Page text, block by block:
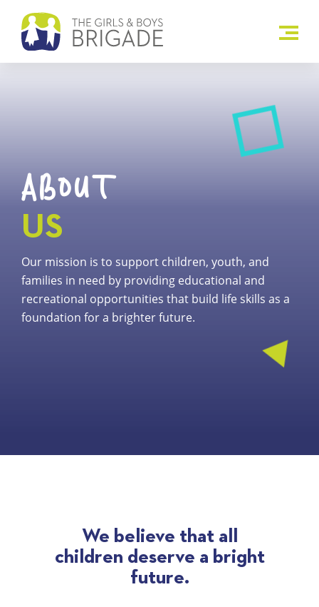
ABOUT
US
Our mission is to support children, youth, and
families in need by providing educational and
recreational opportunities that build life skills as a
foundation for a brighter future.
We believe that all
children deserve a bright
future.